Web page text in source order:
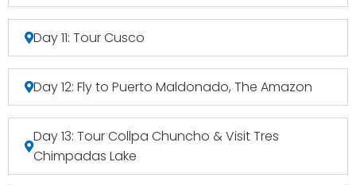
Day 11: Tour Cusco
Day 12: Fly to Puerto Maldonado, The Amazon
Day 13: Tour Collpa Chuncho & Visit Tres
Chimpadas Lake